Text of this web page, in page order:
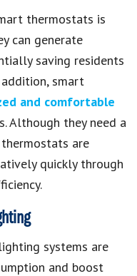
thermostats is
can generate
saving residents
smart
and comfortable
Although they need a
are
quickly through
systems are
and boost